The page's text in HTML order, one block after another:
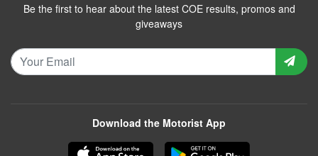
Be the first to hear about the latest COE results, promos and
giveaways
Download the Motorist App